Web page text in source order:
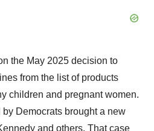
the May 2025 decision to
from the list of products
children and pregnant women.
by Democrats brought a new
and others. That case